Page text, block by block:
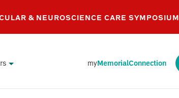
& NEUROSCIENCE CARE SYMPOSIUM
myMemorialConnection